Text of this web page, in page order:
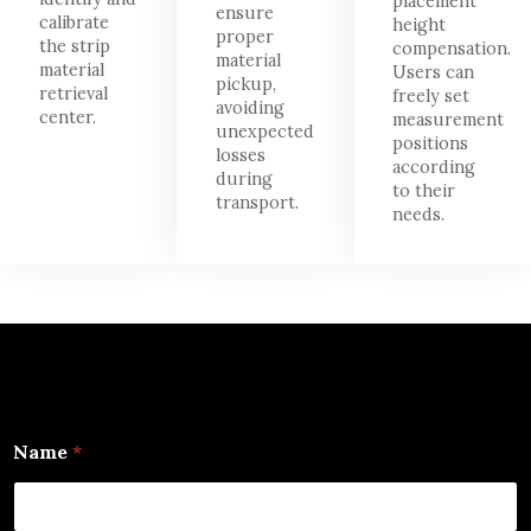
calibrate
the strip
material
retrieval
center.
ensure
proper
material
pickup,
avoiding
unexpected
losses
during
transport.
height
compensation.
Users can
freely set
measurement
positions
according
to their
needs.
m
a
l
Name *